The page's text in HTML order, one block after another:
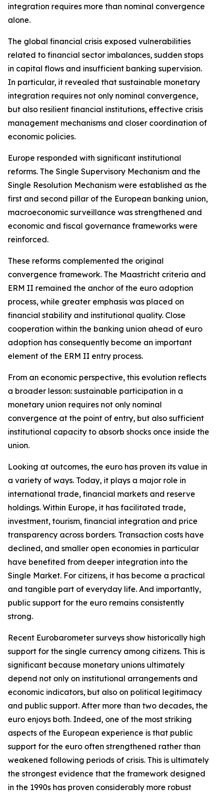
integration requires more than nominal convergence
alone.
The global financial crisis exposed vulnerabilities
related to financial sector imbalances, sudden stops
in capital flows and insufficient banking supervision.
In particular, it revealed that sustainable monetary
integration requires not only nominal convergence,
but also resilient financial institutions, effective crisis
management mechanisms and closer coordination of
economic policies.
Europe responded with significant institutional
reforms. The Single Supervisory Mechanism and the
Single Resolution Mechanism were established as the
first and second pillar of the European banking union,
macroeconomic surveillance was strengthened and
economic and fiscal governance frameworks were
reinforced.
These reforms complemented the original
convergence framework. The Maastricht criteria and
ERM II remained the anchor of the euro adoption
process, while greater emphasis was placed on
financial stability and institutional quality. Close
cooperation within the banking union ahead of euro
adoption has consequently become an important
element of the ERM II entry process.
From an economic perspective, this evolution reflects
a broader lesson: sustainable participation in a
monetary union requires not only nominal
convergence at the point of entry, but also sufficient
institutional capacity to absorb shocks once inside the
union.
Looking at outcomes, the euro has proven its value in
a variety of ways. Today, it plays a major role in
international trade, financial markets and reserve
holdings. Within Europe, it has facilitated trade,
investment, tourism, financial integration and price
transparency across borders. Transaction costs have
declined, and smaller open economies in particular
have benefited from deeper integration into the
Single Market. For citizens, it has become a practical
and tangible part of everyday life. And importantly,
public support for the euro remains consistently
strong.
Recent Eurobarometer surveys show historically high
support for the single currency among citizens. This is
significant because monetary unions ultimately
depend not only on institutional arrangements and
economic indicators, but also on political legitimacy
and public support. After more than two decades, the
euro enjoys both. Indeed, one of the most striking
aspects of the European experience is that public
support for the euro often strengthened rather than
weakened following periods of crisis. This is ultimately
the strongest evidence that the framework designed
in the 1990s has proven considerably more robust